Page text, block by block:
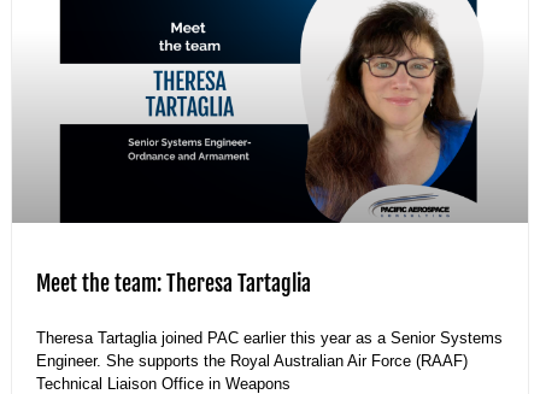
Meet the team: Theresa Tartaglia
Theresa Tartaglia joined PAC earlier this year as a Senior Systems
Engineer. She supports the Royal Australian Air Force (RAAF)
Technical Liaison Office in Weapons